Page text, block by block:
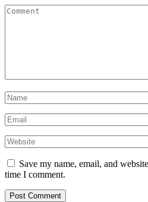
Save my name, email, and
time I comment.